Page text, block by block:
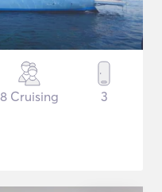
8 Cruising 3